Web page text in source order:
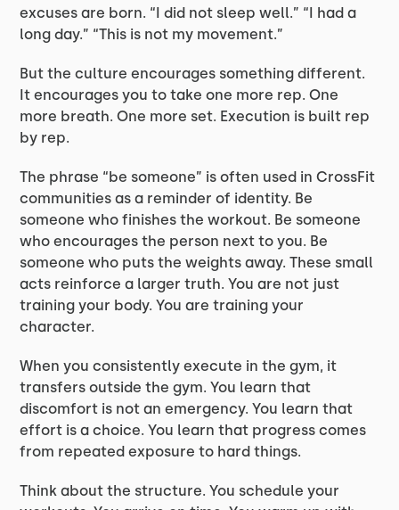
excuses are born. “I did not sleep well.” “I had a
long day.” “This is not my movement.”
But the culture encourages something different.
It encourages you to take one more rep. One
more breath. One more set. Execution is built rep
by rep.
The phrase “be someone” is often used in CrossFit
communities as a reminder of identity. Be
someone who finishes the workout. Be someone
who encourages the person next to you. Be
someone who puts the weights away. These small
acts reinforce a larger truth. You are not just
training your body. You are training your
character.
When you consistently execute in the gym, it
transfers outside the gym. You learn that
discomfort is not an emergency. You learn that
effort is a choice. You learn that progress comes
from repeated exposure to hard things.
Think about the structure. You schedule your